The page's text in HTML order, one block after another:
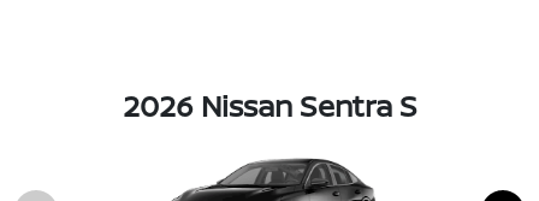
2026 Nissan Sentra S